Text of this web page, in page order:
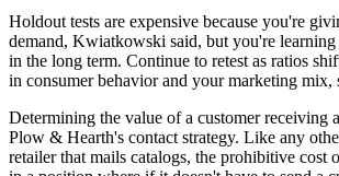
Holdout tests are expensive because you're
demand, Kwiatkowski said, but you're
in the long term. Continue to retest as ratios
in consumer behavior and your marketing mix,
Determining the value of a customer receiving
Plow & Hearth's contact strategy. Like any
retailer that mails catalogs, the prohibitive cost